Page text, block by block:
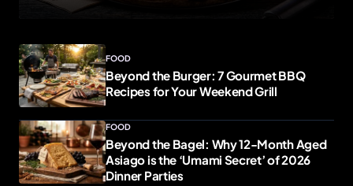
FOOD
Beyond the Burger: 7 Gourmet BBQ
Recipes for Your Weekend Grill
FOOD
Beyond the Bagel: Why 12-Month Aged
Asiago is the ‘Umami Secret’ of 2026
Dinner Parties